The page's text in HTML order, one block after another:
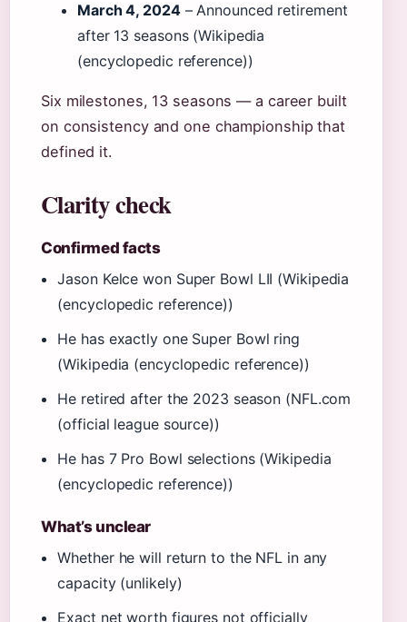
March 4, 2024– Announced retirement
after 13 seasons (Wikipedia
(encyclopedic reference))
Six milestones, 13 seasons — a career built
on consistency and one championship that
defined it.
Clarity check
Confirmed facts
Jason Kelce won Super Bowl LII (Wikipedia
(encyclopedic reference))
He has exactly one Super Bowl ring
(Wikipedia (encyclopedic reference))
He retired after the 2023 season (NFL.com
(official league source))
He has 7 Pro Bowl selections (Wikipedia
(encyclopedic reference))
What’s unclear
Whether he will return to the NFL in any
capacity (unlikely)
Exact net worth figures not officially